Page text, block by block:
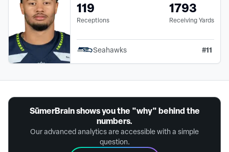
119
Receptions
1793
Receiving Yards
Seahawks #11
SūmerBrain shows you the "why" behind the
numbers.
Our advanced analytics are accessible with a simple
question.